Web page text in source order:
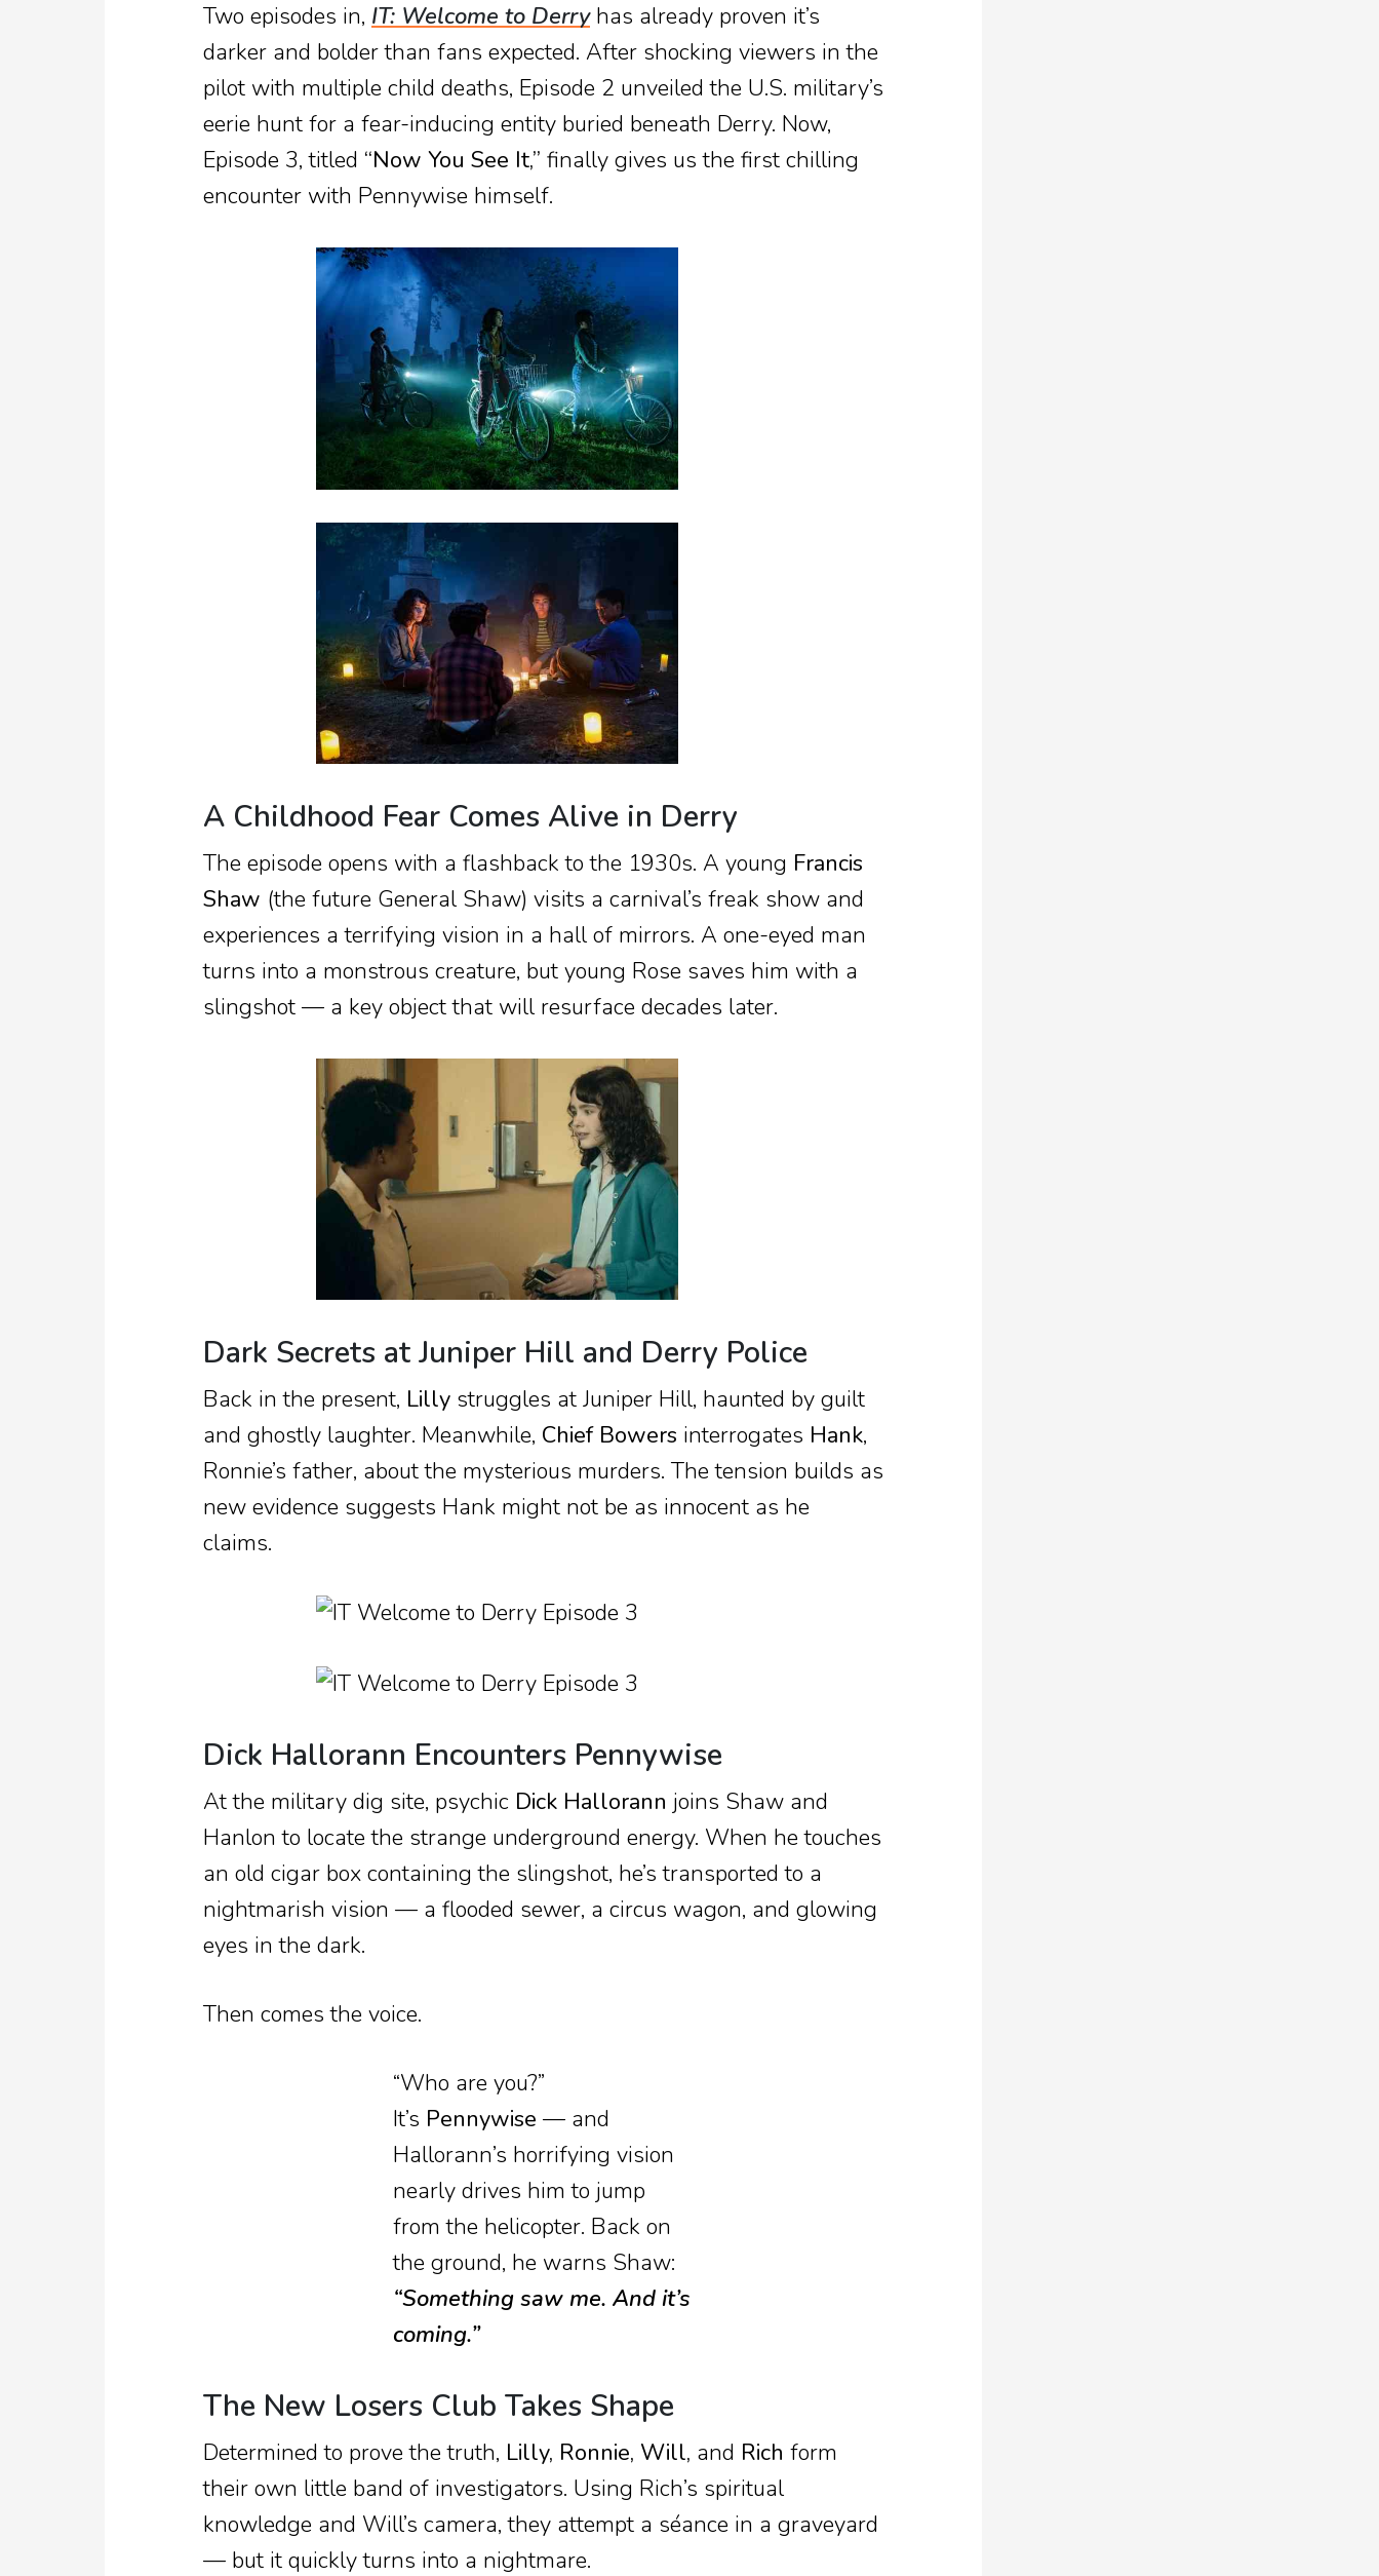
Two episodes in, IT: Welcome to Derryhas already proven it’s
darker and bolder than fans expected. After shocking viewers in the
pilot with multiple child deaths, Episode 2 unveiled the U.S. military’s
eerie hunt for a fear-inducing entity buried beneath Derry. Now,
Episode 3, titled “Now You See It,” finally gives us the first chilling
encounter with Pennywise himself.
A Childhood Fear Comes Alive in Derry
The episode opens with a flashback to the 1930s. A young Francis
Shaw (the future General Shaw) visits a carnival’s freak show and
experiences a terrifying vision in a hall of mirrors. A one-eyed man
turns into a monstrous creature, but young Rose saves him with a
slingshot — a key object that will resurface decades later.
Dark Secrets at Juniper Hill and Derry Police
Back in the present, Lilly struggles at Juniper Hill, haunted by guilt
and ghostly laughter. Meanwhile, Chief Bowers interrogates Hank,
Ronnie’s father, about the mysterious murders. The tension builds as
new evidence suggests Hank might not be as innocent as he
claims.
Dick Hallorann Encounters Pennywise
At the military dig site, psychic Dick Hallorann joins Shaw and
Hanlon to locate the strange underground energy. When he touches
an old cigar box containing the slingshot, he’s transported to a
nightmarish vision — a flooded sewer, a circus wagon, and glowing
eyes in the dark.
Then comes the voice.
“Who are you?”
It’s Pennywise — and
Hallorann’s horrifying vision
nearly drives him to jump
from the helicopter. Back on
the ground, he warns Shaw:
“Something saw me. And it’s
coming.”
The New Losers Club Takes Shape
Determined to prove the truth, Lilly, Ronnie, Will, and Rich form
their own little band of investigators. Using Rich’s spiritual
knowledge and Will’s camera, they attempt a séance in a graveyard
— but it quickly turns into a nightmare.